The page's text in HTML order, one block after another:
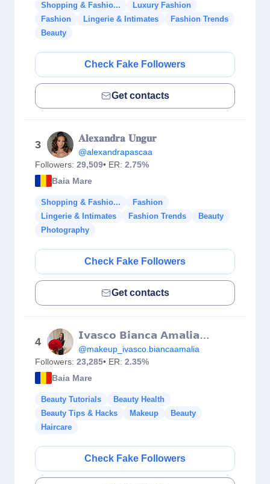
Shopping & Fashio...
Luxury Fashion
Fashion
Lingerie & Intimates
Fashion Trends
Beauty
Check Fake Followers
Get contacts
3
𝐀𝐥𝐞𝐱𝐚𝐧𝐝𝐫𝐚 𝐔𝐧𝐠𝐮𝐫
@alexandrapascaa
Followers: 29,509• ER: 2.75%
Baia Mare
Shopping & Fashio...
Fashion
Lingerie & Intimates
Fashion Trends
Beauty
Photography
Check Fake Followers
Get contacts
4
𝗜𝘃𝗮𝘀𝗰𝗼 𝗕𝗶𝗮𝗻𝗰𝗮 𝗔𝗺𝗮𝗹𝗶𝗮 𝗠𝗮𝗸𝗲𝘂𝗽 𝗔𝗿𝘁𝗶𝘀𝘁 💄
@makeup_ivasco.biancaamalia
Followers: 23,285• ER: 2.35%
Baia Mare
Beauty Tutorials
Beauty Health
Beauty Tips & Hacks
Makeup
Beauty
Haircare
Check Fake Followers